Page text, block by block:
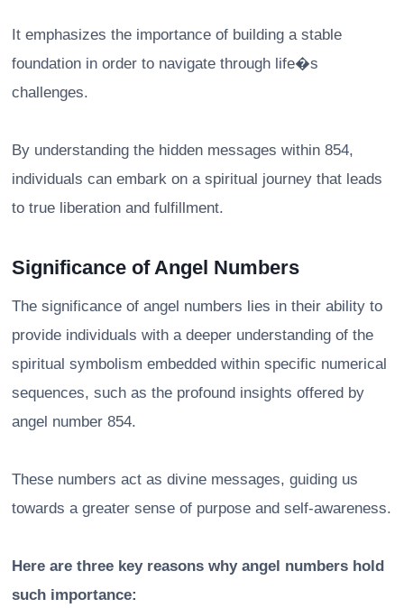
It emphasizes the importance of building a stable
foundation in order to navigate through life�s
challenges.
By understanding the hidden messages within 854,
individuals can embark on a spiritual journey that leads
to true liberation and fulfillment.
Significance of Angel Numbers
The significance of angel numbers lies in their ability to
provide individuals with a deeper understanding of the
spiritual symbolism embedded within specific numerical
sequences, such as the profound insights offered by
angel number 854.
These numbers act as divine messages, guiding us
towards a greater sense of purpose and self-awareness.
Here are three key reasons why angel numbers hold
such importance: